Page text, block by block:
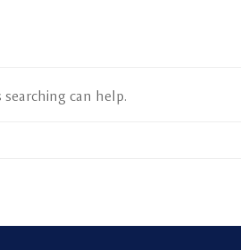
searching can help.